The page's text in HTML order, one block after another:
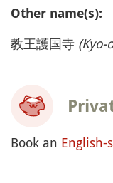
Other name(s):
教王護国寺 (Kyo-
Book an English-